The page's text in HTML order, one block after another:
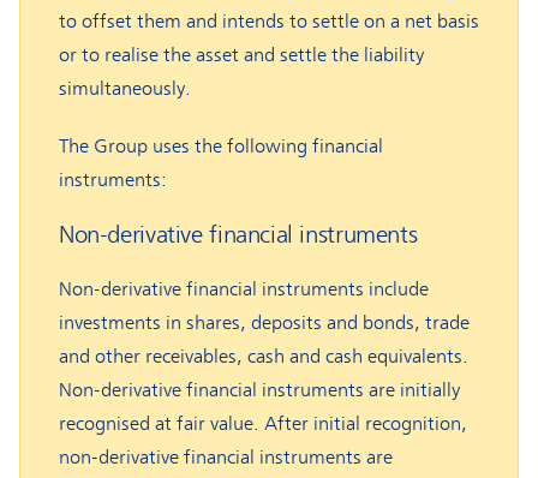
to offset them and intends to settle on a net basis
or to realise the asset and settle the liability
simultaneously.
The Group uses the following financial
instruments:
Non-derivative financial instruments
Non-derivative financial instruments include
investments in shares, deposits and bonds, trade
and other receivables, cash and cash equivalents.
Non-derivative financial instruments are initially
recognised at fair value. After initial recognition,
non-derivative financial instruments are